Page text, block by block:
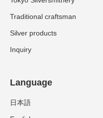
Traditional craftsman
Silver products
Inquiry
Language
日本語